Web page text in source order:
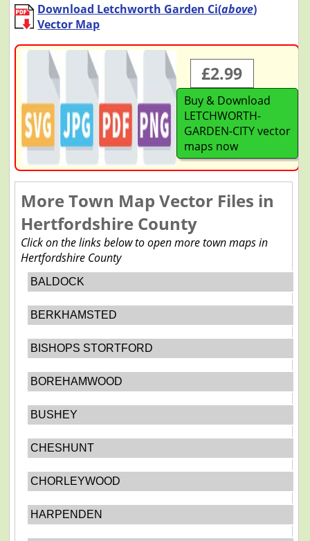
Download Letchworth Garden Ci(above)
Vector Map
£2.99
Buy & Download
LETCHWORTH-
GARDEN-CITY vector
maps now
More Town Map Vector Files in
Hertfordshire County
Click on the links below to open more town maps in
Hertfordshire County
BALDOCK
BERKHAMSTED
BISHOPS STORTFORD
BOREHAMWOOD
BUSHEY
CHESHUNT
CHORLEYWOOD
HARPENDEN